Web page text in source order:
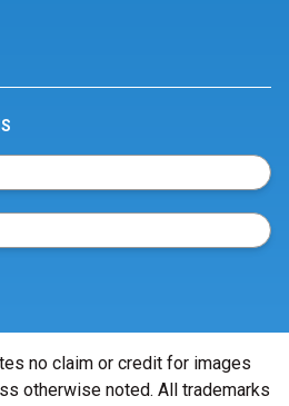
no claim or credit for images
otherwise noted. All trademarks